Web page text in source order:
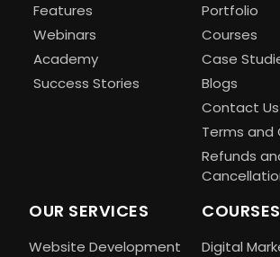
Features
Webinars
Academy
Success Stories
Portfolio
Courses
Case
Blogs
Contact Us
Terms and
Refunds
OUR SERVICES
Website Development
Digital